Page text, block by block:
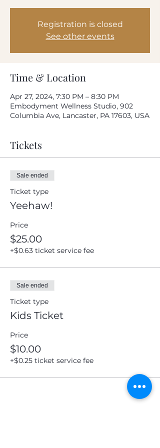
Every day
Once-twice a week
Once-twice a month
Where do we need to improve?
What can we do to improve?
Your email address
Registration is closed
See other events
Time & Location
Apr 27, 2024, 7:30 PM – 8:30 PM
Embodyment Wellness Studio, 902
Columbia Ave, Lancaster, PA 17603, USA
Tickets
Sale ended
Ticket type
Yeehaw!
Price
$25.00
+$0.63 ticket service fee
Sale ended
Ticket type
Kids Ticket
Price
$10.00
+$0.25 ticket service fee